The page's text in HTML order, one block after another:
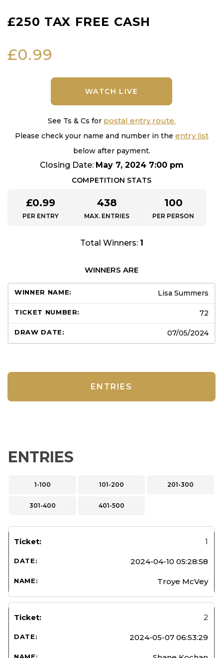
£250 TAX FREE CASH
£0.99
WATCH LIVE
See Ts & Cs for postal entry route.
Please check your name and number in the entry list
below after payment.
Closing Date: May 7, 2024 7:00 pm
COMPETITION STATS
£0.99
PER ENTRY
438
MAX. ENTRIES
100
PER PERSON
Total Winners: 1
WINNERS ARE
Lisa Summers
72
07/05/2024
ENTRIES
ENTRIES
1-100 101-200 201-300
301-400 401-500
1
2024-04-10 05:28:58
Troye McVey
2
2024-05-07 06:53:29